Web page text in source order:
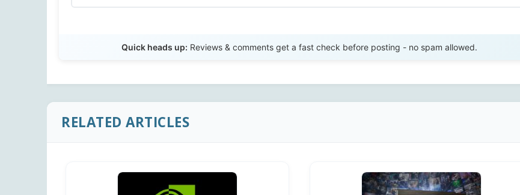
Quick heads up: Reviews & comments get a fast check before posting - no spam allowed.
RELATED ARTICLES